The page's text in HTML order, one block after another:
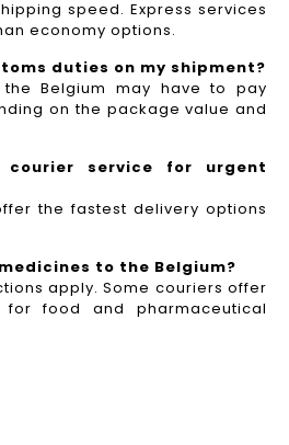
speed. Express services
economy options.
duties on my shipment?
Belgium may have to pay
on the package value and
service for urgent
offer the fastest delivery options
to the Belgium?
apply. Some couriers offer
for food and pharmaceutical